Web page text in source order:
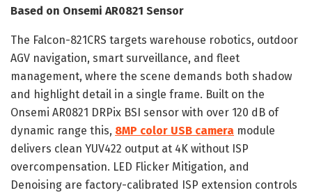
Based on Onsemi AR0821 Sensor
The Falcon-821CRS targets warehouse robotics, outdoor
AGV navigation, smart surveillance, and fleet
management, where the scene demands both shadow
and highlight detail in a single frame. Built on the
Onsemi AR0821 DRPix BSI sensor with over 120 dB of
dynamic range this, 8MP color USB camera module
delivers clean YUV422 output at 4K without ISP
overcompensation. LED Flicker Mitigation, and
Denoising are factory-calibrated ISP extension controls